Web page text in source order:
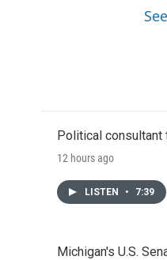
Political consultant
12 hours ago
LISTEN • 7:39
Michigan's U.S.